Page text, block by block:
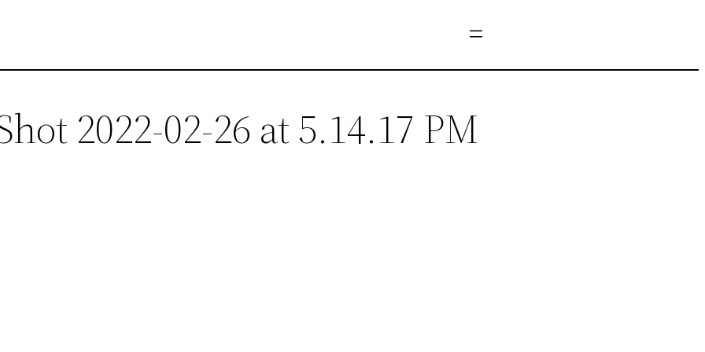
2022-02-26 at 5.14.17 PM